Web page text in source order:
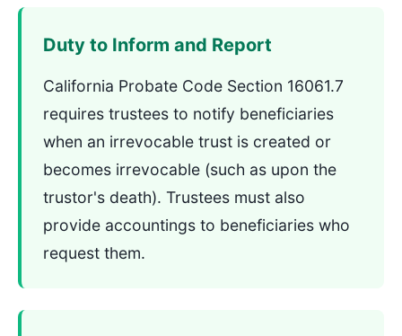
Duty to Inform and Report
California Probate Code Section 16061.7
requires trustees to notify beneficiaries
when an irrevocable trust is created or
becomes irrevocable (such as upon the
trustor's death). Trustees must also
provide accountings to beneficiaries who
request them.